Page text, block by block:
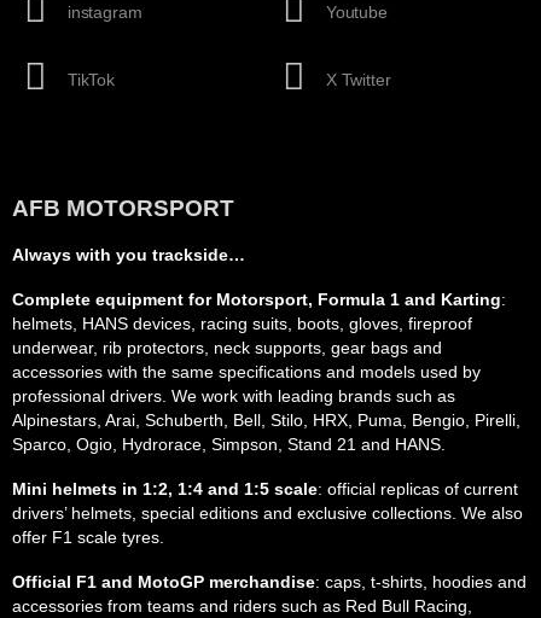
instagram
TikTok
Youtube
X Twitter
AFB MOTORSPORT
Always with you trackside…
Complete equipment for Motorsport, Formula 1 and Karting:
helmets, HANS devices, racing suits, boots, gloves, fireproof
underwear, rib protectors, neck supports, gear bags and
accessories with the same specifications and models used by
professional drivers. We work with leading brands such as
Alpinestars, Arai, Schuberth, Bell, Stilo, HRX, Puma, Bengio, Pirelli,
Sparco, Ogio, Hydrorace, Simpson, Stand 21 and HANS.
Mini helmets in 1:2, 1:4 and 1:5 scale: official replicas of current
drivers’ helmets, special editions and exclusive collections. We also
offer F1 scale tyres.
Official F1 and MotoGP merchandise: caps, t-shirts, hoodies and
accessories from teams and riders such as Red Bull Racing,